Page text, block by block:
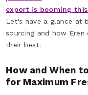
export is booming
Let's have a glance at
sourcing and how Eren
their best.
How and When
for Maximum